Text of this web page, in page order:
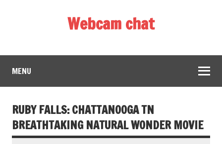
Webcam chat
MENU
RUBY FALLS: CHATTANOOGA TN
BREATHTAKING NATURAL WONDER MOVIE